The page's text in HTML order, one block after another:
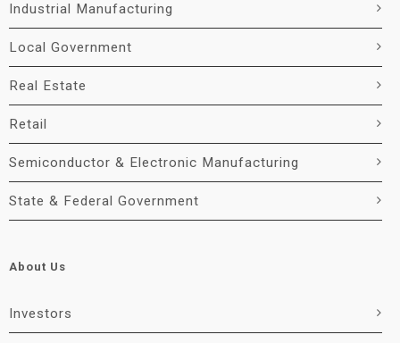
Industrial Manufacturing
Local Government
Real Estate
Retail
Semiconductor & Electronic Manufacturing
State & Federal Government
About Us
Investors